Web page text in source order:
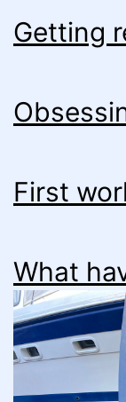
Getting
First
What